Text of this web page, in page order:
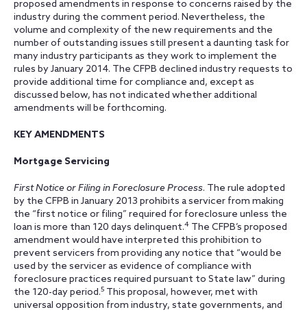
proposed amendments in response to concerns raised by the
industry during the comment period. Nevertheless, the
volume and complexity of the new requirements and the
number of outstanding issues still present a daunting task for
many industry participants as they work to implement the
rules by January 2014. The CFPB declined industry requests to
provide additional time for compliance and, except as
discussed below, has not indicated whether additional
amendments will be forthcoming.
KEY AMENDMENTS
Mortgage Servicing
First Notice or Filing in Foreclosure Process. The rule adopted
by the CFPB in January 2013 prohibits a servicer from making
the “first notice or filing” required for foreclosure unless the
loan is more than 120 days delinquent.4 The CFPB’s proposed
amendment would have interpreted this prohibition to
prevent servicers from providing any notice that “would be
used by the servicer as evidence of compliance with
foreclosure practices required pursuant to State law” during
the 120-day period.5 This proposal, however, met with
universal opposition from industry, state governments, and